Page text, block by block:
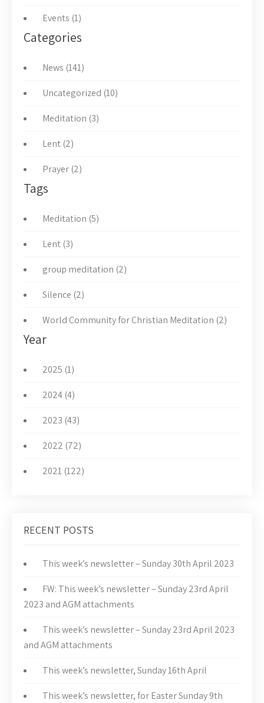
Events (1)
Categories
News (141)
Uncategorized (10)
Meditation (3)
Lent (2)
Prayer (2)
Tags
Meditation (5)
Lent (3)
group meditation (2)
Silence (2)
World Community for Christian Meditation (2)
Year
2025 (1)
2024 (4)
2023 (43)
2022 (72)
2021 (122)
RECENT POSTS
This week’s newsletter – Sunday 30th April 2023
FW: This week’s newsletter – Sunday 23rd April
2023 and AGM attachments
This week’s newsletter – Sunday 23rd April 2023
and AGM attachments
This week’s newsletter, Sunday 16th April
This week’s newsletter, for Easter Sunday 9th